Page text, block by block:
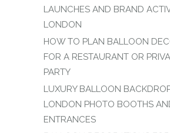
LAUNCHES AND BRAND
LONDON
HOW TO PLAN BALLOON
FOR A RESTAURANT OR
PARTY
LUXURY BALLOON
LONDON PHOTO BOOTHS
ENTRANCES